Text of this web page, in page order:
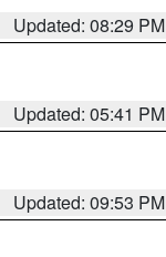
Updated: 08:29 PM
Updated: 05:41 PM
Updated: 09:53 PM